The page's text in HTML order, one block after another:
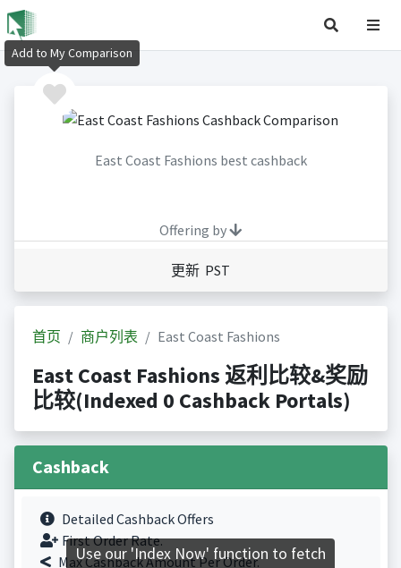
East Coast Fashions best cashback
Offering by
更新 PST
首页 商户列表 East Coast Fashions
East Coast Fashions 返利比较&奖励
比较(Indexed 0 Cashback Portals)
Cashback
Detailed Cashback Offers
First Order Rate.
Max Cashback Amount Per Order.
Add to My Comparison
Use our 'Index Now' function to fetch